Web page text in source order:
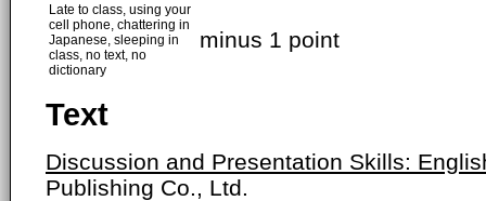
Late to class, using your
cell phone, chattering in
Japanese, sleeping in
class, no text, no
dictionary
minus 1 point
Text
Discussion and Presentation Skills:
Publishing Co., Ltd.